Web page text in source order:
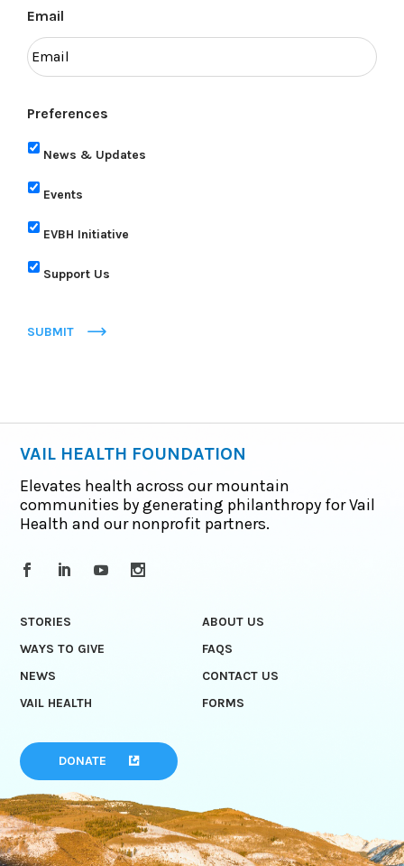
Email
Preferences
News & Updates
Events
EVBH Initiative
Support Us
SUBMIT
VAIL HEALTH FOUNDATION
Elevates health across our mountain
communities by generating philanthropy for Vail
Health and our nonprofit partners.
STORIES
ABOUT US
WAYS TO GIVE
FAQS
NEWS
CONTACT US
VAIL HEALTH
FORMS
DONATE